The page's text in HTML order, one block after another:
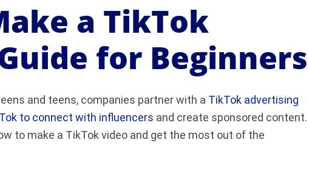
a TikTok
for Beginners
and teens, companies partner with a TikTok advertising
to connect with influencers and create sponsored content.
to make a TikTok video and get the most out of the